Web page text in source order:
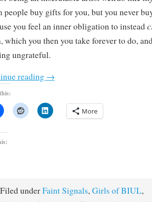
people buy gifts for you, but you never
you feel an inner obligation to instead
which you then you take forever to do,
ungrateful.
reading →
More
Filed underFaint Signals,Girls of BIUL,